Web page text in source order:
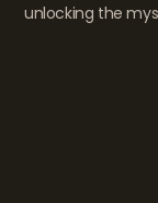
unlocking the